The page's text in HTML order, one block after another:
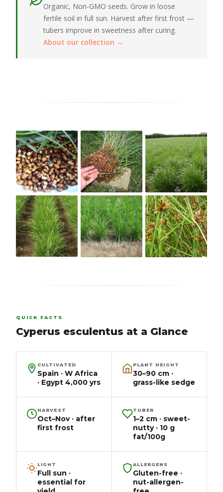
Organic, Non-GMO seeds. Grow in loose
fertile soil in full sun. Harvest after first frost —
tubers improve in sweetness after curing.
About our collection →
QUICK FACTS
Cyperus esculentus at a Glance
CULTIVATED
Spain · W Africa
· Egypt 4,000 yrs
PLANT HEIGHT
30–90 cm ·
grass-like sedge
HARVEST
Oct–Nov · after
first frost
TUBER
1–2 cm · sweet-
nutty · 10 g
fat/100g
LIGHT
Full sun ·
essential for
ALLERGENS
Gluten-free ·
nut-allergen-